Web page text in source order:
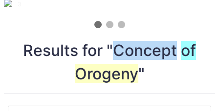
1 / 3
Results for "Concept of
Orogeny"